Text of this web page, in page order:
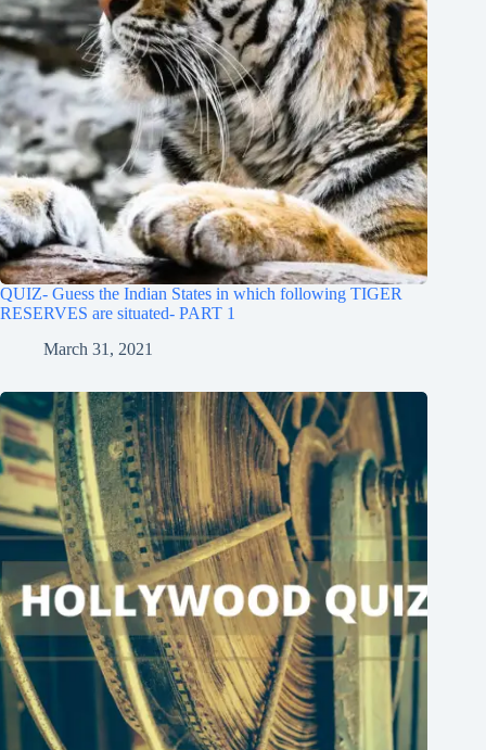
QUIZ- Guess the Indian States in which following TIGER
RESERVES are situated- PART 1
March 31, 2021